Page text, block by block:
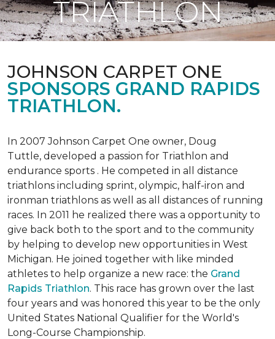
TRIATHLON
JOHNSON CARPET ONE
SPONSORS GRAND RAPIDS
TRIATHLON.
In 2007 Johnson Carpet One owner, Doug
Tuttle, developed a passion for Triathlon and
endurance sports . He competed in all distance
triathlons including sprint, olympic, half-iron and
ironman triathlons as well as all distances of running
races. In 2011 he realized there was a opportunity to
give back both to the sport and to the community
by helping to develop new opportunities in West
Michigan. He joined together with like minded
athletes to help organize a new race: the Grand
Rapids Triathlon. This race has grown over the last
four years and was honored this year to be the only
United States National Qualifier for the World's
Long-Course Championship.